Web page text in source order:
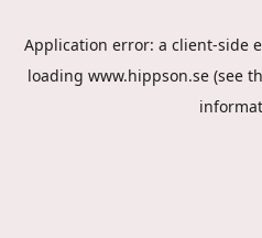
Application error: a client-side
loading www.hippson.se (see